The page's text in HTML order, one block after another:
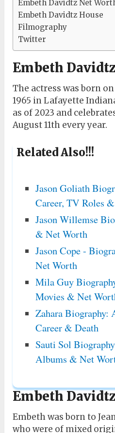
Embeth Davidtz Net
Embeth Davidtz House
Filmography
Twitter
Embeth
The actress was born
1965 in Lafayette
as of 2023 and
August 11th every year.
Related Also!!!
Jason Goliath
Career, TV Roles
Jason Willemse
& Net Worth
Jason Cope -
Net Worth
Mila Guy
Movies & Net
Zahara Biography:
Career & Death
Sauti Sol
Albums & Net
Embeth
Embeth was born to
who were of mixed